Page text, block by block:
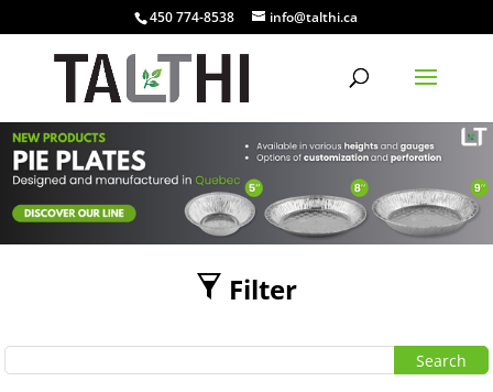
450 774-8538 info@talthi.ca
Filter